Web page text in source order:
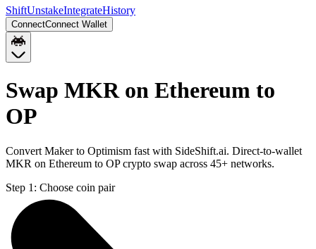
ShiftUnstakeIntegrateHistory
ConnectConnect Wallet
Swap MKR on Ethereum to
OP
Convert Maker to Optimism fast with SideShift.ai. Direct-to-wallet
MKR on Ethereum to OP crypto swap across 45+ networks.
Step 1: Choose coin pair